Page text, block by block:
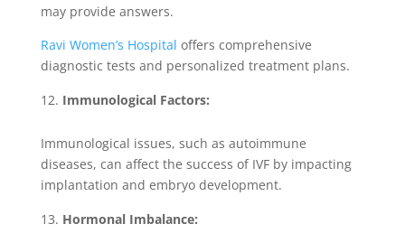
may provide answers.
Ravi Women’s Hospital offers comprehensive
diagnostic tests and personalized treatment plans.
Immunological Factors:
Immunological issues, such as autoimmune
diseases, can affect the success of IVF by impacting
implantation and embryo development.
Hormonal Imbalance: